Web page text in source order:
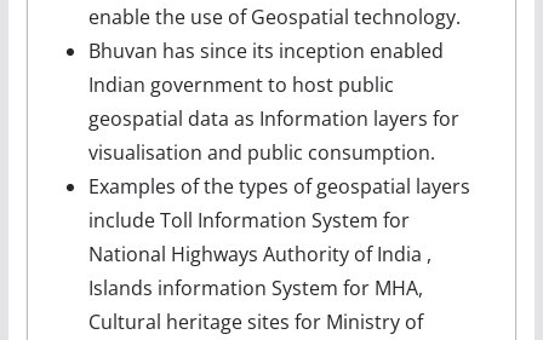
enable the use of Geospatial technology.
Bhuvan has since its inception enabled
Indian government to host public
geospatial data as Information layers for
visualisation and public consumption.
Examples of the types of geospatial layers
include Toll Information System for
National Highways Authority of India ,
Islands information System for MHA,
Cultural heritage sites for Ministry of